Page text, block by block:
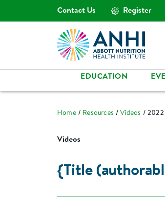
Contact Us Register
EDUCATION
Home Resources Videos 2022
Videos
{Title